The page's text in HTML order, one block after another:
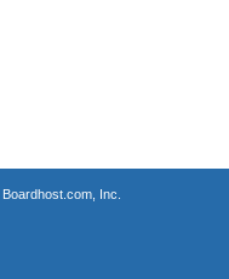
Boardhost.com, Inc.